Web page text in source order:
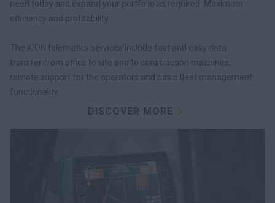
need today and expand your portfolio as required. Maximum
efficiency and profitability.
The iCON telematics services include fast and easy data
transfer from office to site and to construction machines,
remote support for the operators and basic fleet management
functionality.
DISCOVER MORE